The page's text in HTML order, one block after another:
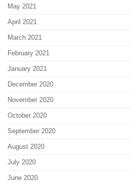
May 2021
April 2021
March 2021
February 2021
January 2021
December 2020
November 2020
October 2020
September 2020
August 2020
July 2020
June 2020